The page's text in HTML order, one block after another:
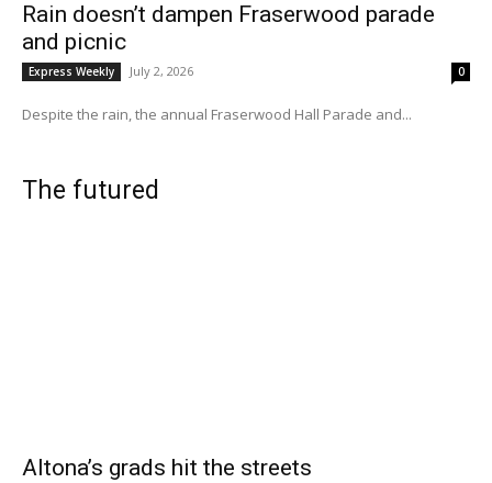
Rain doesn’t dampen Fraserwood parade
and picnic
Express Weekly July 2, 2026 0
Despite the rain, the annual Fraserwood Hall Parade and...
The futured
Altona’s grads hit the streets